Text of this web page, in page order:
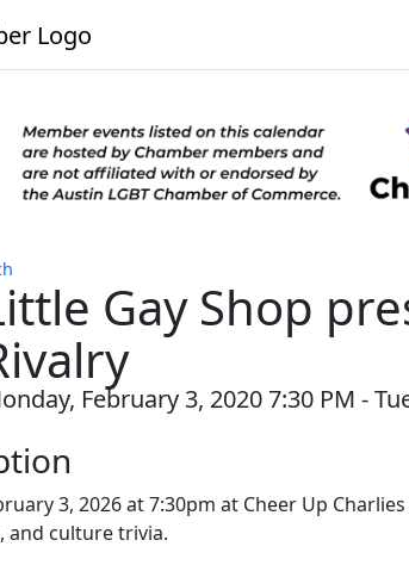
Gay Shop
February 3, 2020 7:30 PM -
3, 2026 at 7:30pm at Cheer Up
and culture trivia.